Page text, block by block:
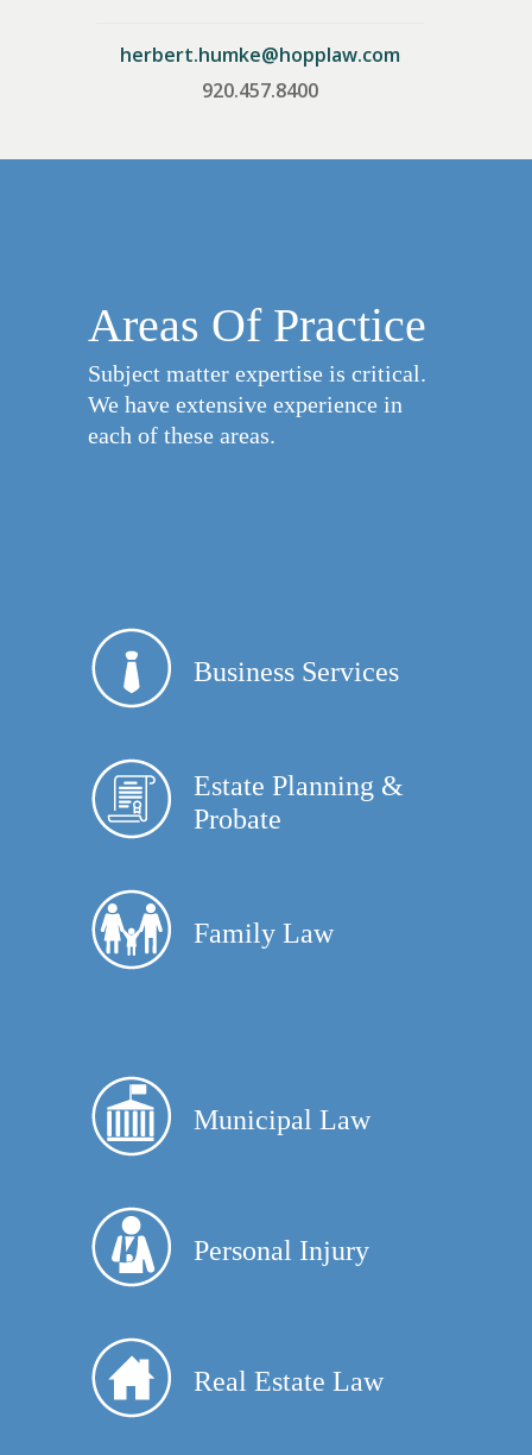
herbert.humke@hopplaw.com
920.457.8400
Areas Of Practice
Subject matter expertise is critical.
We have extensive experience in
each of these areas.
Business Services
Estate Planning &
Probate
Family Law
Municipal Law
Personal Injury
Real Estate Law